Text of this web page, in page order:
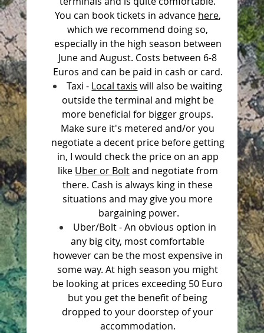
You can book tickets in advance here,
which we recommend doing so,
especially in the high season between
June and August. Costs between 6-8
Euros and can be paid in cash or card.
Taxi - Local taxis will also be waiting
outside the terminal and might be
more beneficial for bigger groups.
Make sure it's metered and/or you
negotiate a decent price before getting
in, I would check the price on an app
like Uber or Bolt and negotiate from
there. Cash is always king in these
situations and may give you more
bargaining power.
Uber/Bolt - An obvious option in
any big city, most comfortable
however can be the most expensive in
some way. At high season you might
be looking at prices exceeding 50 Euro
but you get the benefit of being
dropped to your doorstep of your
accommodation.